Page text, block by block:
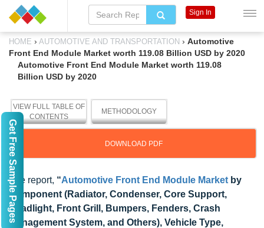
HOME › AUTOMOTIVE AND TRANSPORTATION › Automotive
Front End Module Market worth 119.08 Billion USD by 2020
Automotive Front End Module Market worth 119.08
Billion USD by 2020
VIEW FULL TABLE OF
CONTENTS
METHODOLOGY
DOWNLOAD PDF
The report, “Automotive Front End Module Market by
Component (Radiator, Condenser, Core Support,
Headlight, Front Grill, Bumpers, Fenders, Crash
Management System, and Others), Vehicle Type,
Sign In
Get Free Sample Pages